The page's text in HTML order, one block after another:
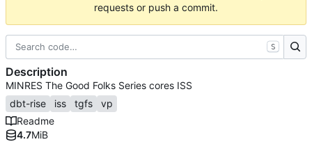
requests or push a commit.
S
Description
MINRES The Good Folks Series cores ISS
dbt-rise
iss tgfs
vp
Readme
4.7MiB